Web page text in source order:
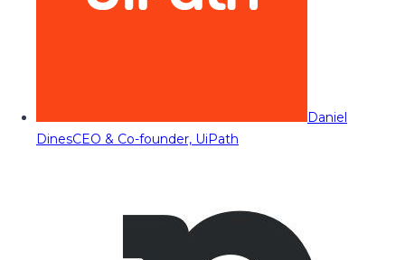
Daniel
DinesCEO & Co-founder, UiPath